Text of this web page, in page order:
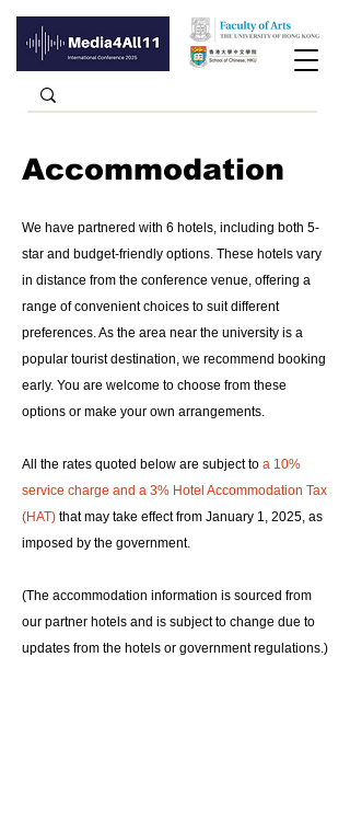
Accommodation
We have partnered with 6 hotels, including both 5-
star and budget-friendly options. These hotels vary
in distance from the conference venue, offering a
range of convenient choices to suit different
preferences. As the area near the university is a
popular tourist destination, we recommend booking
early. You are welcome to choose from these
options or make your own arrangements.
All the rates quoted below are subject to a 10%
service charge and a 3% Hotel Accommodation Tax
(HAT) that may take effect from January 1, 2025, as
imposed by the government.
(The accommodation information is sourced from
our partner hotels and is subject to change due to
updates from the hotels or government regulations.)